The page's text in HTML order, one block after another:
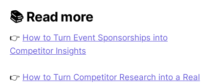
📚 Read more
👉 How to Turn Event Sponsorships into
Competitor Insights
👉 How to Turn Competitor Research into a Real